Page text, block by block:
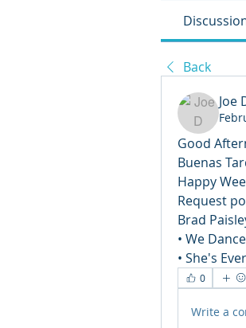
Back
Joe
Good
Buenas
Happy
Request
Brad
• We Dance
• She's
0
Write a